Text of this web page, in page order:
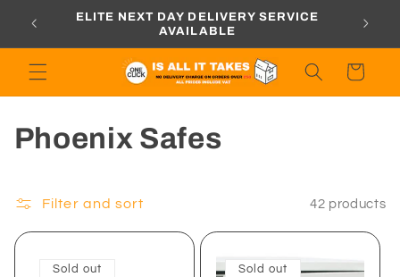
content
ELITE NEXT DAY DELIVERY SERVICE
AVAILABLE
Cart
C
l
l
Phoenix Safes
Filter and sort 42 products
Sold out Sold out